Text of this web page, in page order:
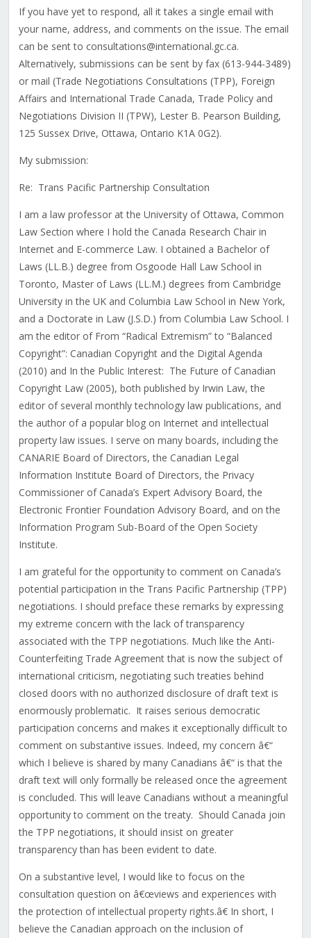
If you have yet to respond, all it takes a single email with
your name, address, and comments on the issue. The email
can be sent to consultations@international.gc.ca.
Alternatively, submissions can be sent by fax (613-944-3489)
or mail (Trade Negotiations Consultations (TPP), Foreign
Affairs and International Trade Canada, Trade Policy and
Negotiations Division II (TPW), Lester B. Pearson Building,
125 Sussex Drive, Ottawa, Ontario K1A 0G2).
My submission:
Re: Trans Pacific Partnership Consultation
I am a law professor at the University of Ottawa, Common
Law Section where I hold the Canada Research Chair in
Internet and E-commerce Law. I obtained a Bachelor of
Laws (LL.B.) degree from Osgoode Hall Law School in
Toronto, Master of Laws (LL.M.) degrees from Cambridge
University in the UK and Columbia Law School in New York,
and a Doctorate in Law (J.S.D.) from Columbia Law School. I
am the editor of From “Radical Extremism” to “Balanced
Copyright”: Canadian Copyright and the Digital Agenda
(2010) and In the Public Interest: The Future of Canadian
Copyright Law (2005), both published by Irwin Law, the
editor of several monthly technology law publications, and
the author of a popular blog on Internet and intellectual
property law issues. I serve on many boards, including the
CANARIE Board of Directors, the Canadian Legal
Information Institute Board of Directors, the Privacy
Commissioner of Canada’s Expert Advisory Board, the
Electronic Frontier Foundation Advisory Board, and on the
Information Program Sub-Board of the Open Society
Institute.
I am grateful for the opportunity to comment on Canada’s
potential participation in the Trans Pacific Partnership (TPP)
negotiations. I should preface these remarks by expressing
my extreme concern with the lack of transparency
associated with the TPP negotiations. Much like the Anti-
Counterfeiting Trade Agreement that is now the subject of
international criticism, negotiating such treaties behind
closed doors with no authorized disclosure of draft text is
enormously problematic. It raises serious democratic
participation concerns and makes it exceptionally difficult to
comment on substantive issues. Indeed, my concern â€“
which I believe is shared by many Canadians â€“ is that the
draft text will only formally be released once the agreement
is concluded. This will leave Canadians without a meaningful
opportunity to comment on the treaty. Should Canada join
the TPP negotiations, it should insist on greater
transparency than has been evident to date.
On a substantive level, I would like to focus on the
consultation question on â€œviews and experiences with
the protection of intellectual property rights.â€ In short, I
believe the Canadian approach on the inclusion of